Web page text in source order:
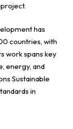
has
countries, with
work spans key
energy, and
Sustainable
in